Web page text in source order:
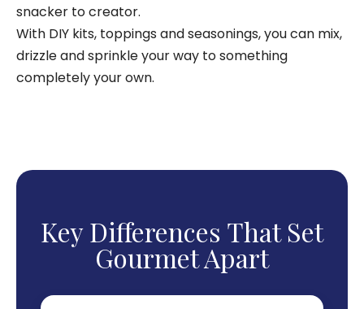
snacker to creator.
With DIY kits, toppings and seasonings, you can mix,
drizzle and sprinkle your way to something
completely your own.
Key Differences That Set
Gourmet Apart